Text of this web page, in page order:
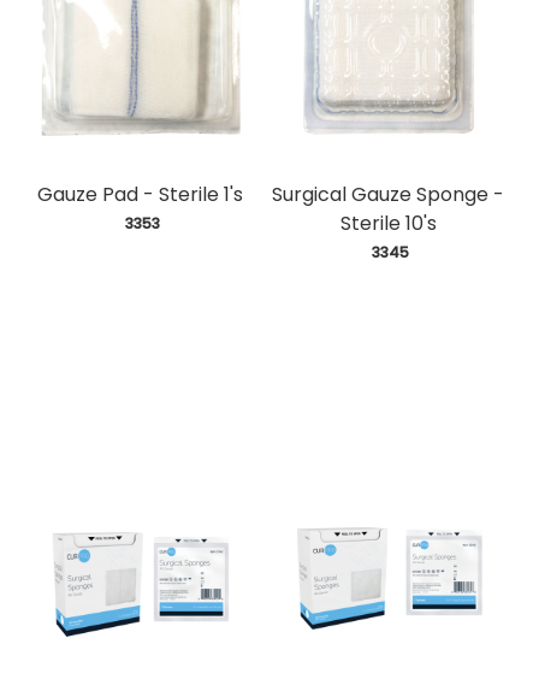
Gauze Pad - Sterile 1's
3353
Surgical Gauze Sponge -
Sterile 10's
3345